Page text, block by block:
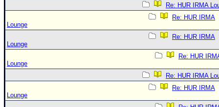
Re: HUR IRMA
Re: HUR IRMA
Lounge
Re: HUR IRMA
Lounge
Re: HUR
Lounge
Re: HUR IRMA
Re: HUR IRMA
Lounge